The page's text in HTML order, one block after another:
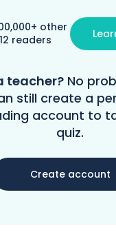
other
readers
teacher? No
still create a
account to
quiz.
Create account